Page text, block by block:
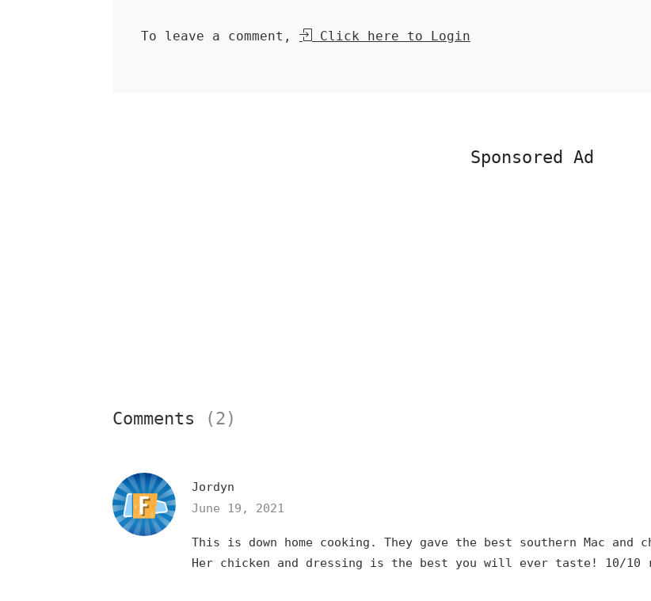
To leave a comment, Click here to Login
Sponsored Ad
Comments (2)
Jordyn
June 19, 2021
This is down home cooking. They gave the best southern Mac and
Her chicken and dressing is the best you will ever taste! 10/10